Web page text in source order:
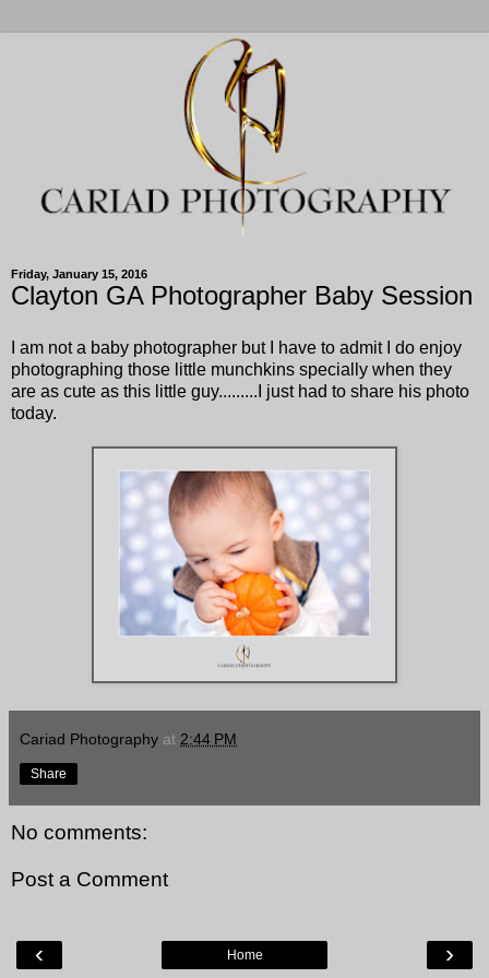
Friday, January 15, 2016
Clayton GA Photographer Baby Session
I am not a baby photographer but I have to admit I do enjoy
photographing those little munchkins specially when they
are as cute as this little guy.........I just had to share his photo
today.
Cariad Photography at 2:44 PM
Share
No comments:
Post a Comment
‹ ›
Home